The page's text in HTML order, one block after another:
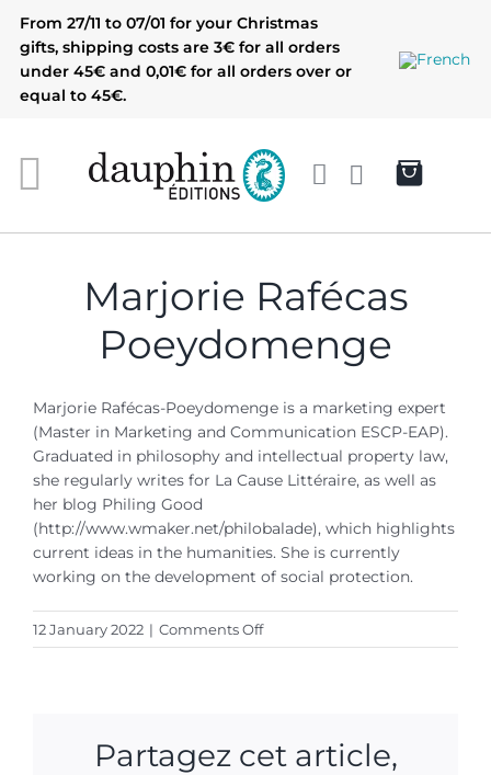
content
From 27/11 to 07/01 for your Christmas
gifts, shipping costs are 3€ for all orders
under 45€ and 0,01€ for all orders over or
equal to 45€.
Marjorie Rafécas
Poeydomenge
Marjorie Rafécas-Poeydomenge is a marketing expert
(Master in Marketing and Communication ESCP-EAP).
Graduated in philosophy and intellectual property law,
she regularly writes for La Cause Littéraire, as well as
her blog Philing Good
(http://www.wmaker.net/philobalade), which highlights
current ideas in the humanities. She is currently
working on the development of social protection.
12 January 2022 | Comments Offon
Marjorie
Partagez cet article,